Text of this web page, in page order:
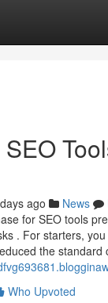
ago News
for SEO tools
. For starters,
the standard
Who Upvoted